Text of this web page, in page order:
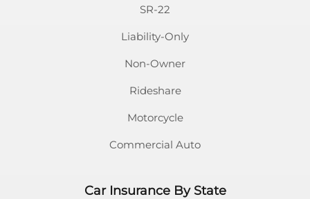
InstagramPinterest
SR-22
Liability-Only
Non-Owner
Rideshare
Motorcycle
Commercial Auto
Car Insurance By State